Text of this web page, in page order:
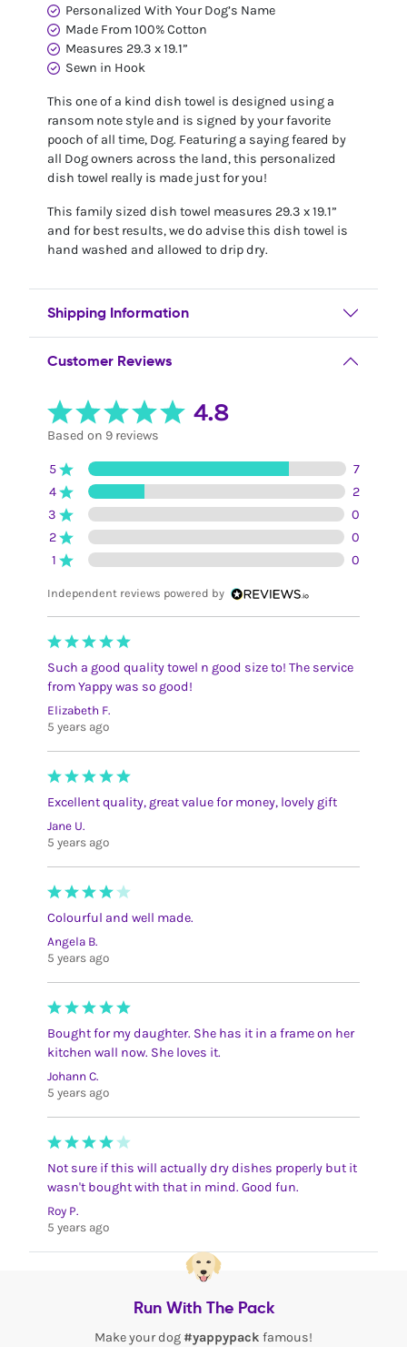
Personalized With Your Dog’s Name
Made From 100% Cotton
Measures 29.3 x 19.1”
Sewn in Hook
This one of a kind dish towel is designed using a
ransom note style and is signed by your favorite
pooch of all time, Dog. Featuring a saying feared by
all Dog owners across the land, this personalized
dish towel really is made just for you!
This family sized dish towel measures 29.3 x 19.1”
and for best results, we do advise this dish towel is
hand washed and allowed to drip dry.
Shipping Information
Customer Reviews
4.8
Based on 9 reviews
5
7
4
2
3
0
2
0
1
0
Independent reviews powered by
Such a good quality towel n good size to! The service
from Yappy was so good!
Elizabeth F.
5 years ago
Excellent quality, great value for money, lovely gift
Jane U.
5 years ago
Colourful and well made.
Angela B.
5 years ago
Bought for my daughter. She has it in a frame on her
kitchen wall now. She loves it.
Johann C.
5 years ago
Not sure if this will actually dry dishes properly but it
wasn't bought with that in mind. Good fun.
Roy P.
5 years ago
Run With The Pack
Make your dog #yappypack famous!